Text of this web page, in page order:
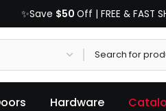
✨Save $50 Off | FREE & FAST
Hardware